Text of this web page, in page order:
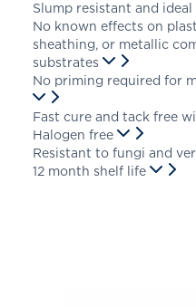
Slump resistant and
No known effects on
sheathing, or metallic
substrates
No priming required for
Fast cure and tack free
Halogen free
Resistant to fungi and
12 month shelf life